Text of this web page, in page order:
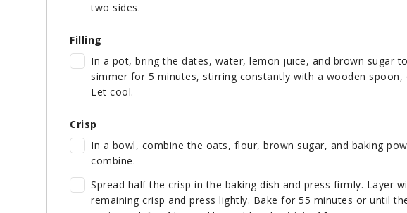
two sides.
Filling
In a pot, bring the dates, water, lemon juice, and brown sugar
simmer for 5 minutes, stirring constantly with a wooden
Let cool.
Crisp
In a bowl, combine the oats, flour, brown sugar, and baking
combine.
Spread half the crisp in the baking dish and press firmly. Layer
remaining crisp and press lightly. Bake for 55 minutes or until